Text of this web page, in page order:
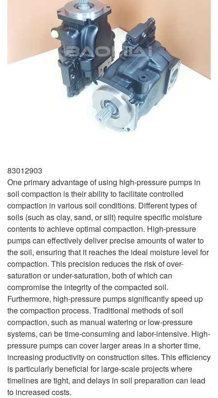
83012903
One primary advantage of using high-pressure pumps in
soil compaction is their ability to facilitate controlled
compaction in various soil conditions. Different types of
soils (such as clay, sand, or silt) require specific moisture
contents to achieve optimal compaction. High-pressure
pumps can effectively deliver precise amounts of water to
the soil, ensuring that it reaches the ideal moisture level for
compaction. This precision reduces the risk of over-
saturation or under-saturation, both of which can
compromise the integrity of the compacted soil.
Furthermore, high-pressure pumps significantly speed up
the compaction process. Traditional methods of soil
compaction, such as manual watering or low-pressure
systems, can be time-consuming and labor-intensive. High-
pressure pumps can cover larger areas in a shorter time,
increasing productivity on construction sites. This efficiency
is particularly beneficial for large-scale projects where
timelines are tight, and delays in soil preparation can lead
to increased costs.